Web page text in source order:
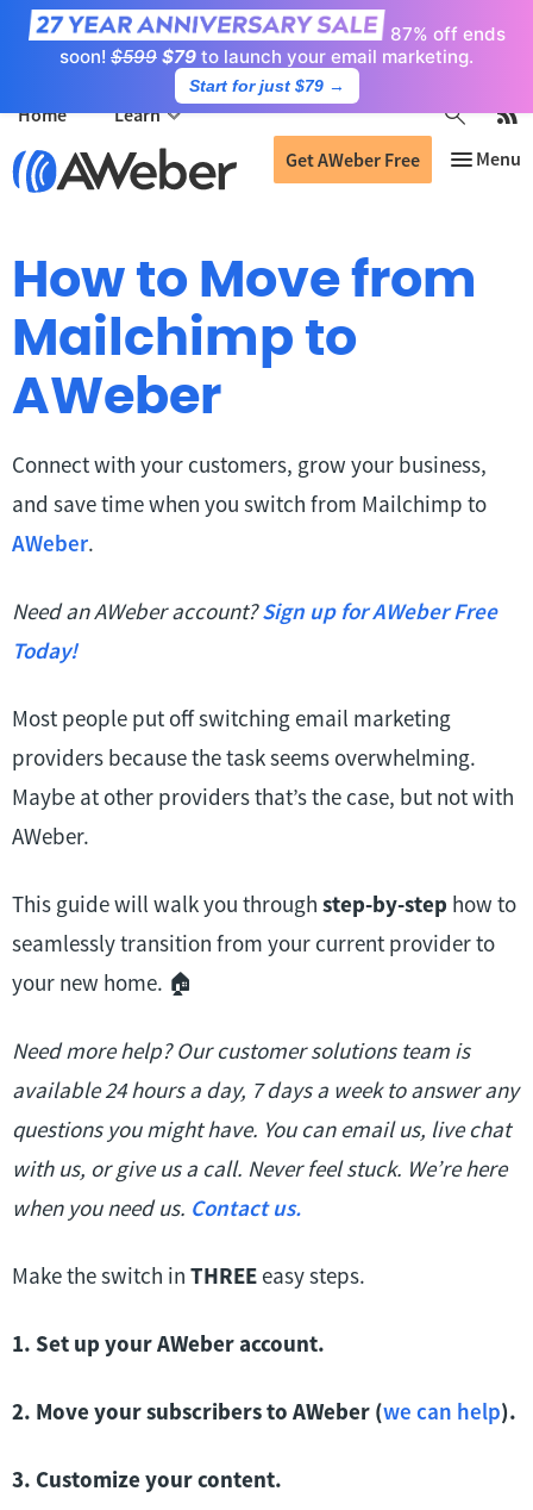
87% off ends
soon! $599 $79 to launch your email marketing.
Start for just $79→
Get AWeber Free
Home Learn
How to Move from
Mailchimp to
AWeber
Connect with your customers, grow your business,
and save time when you switch from Mailchimp to
AWeber.
Need an AWeber account?Sign up for AWeber Free
Today!
Most people put off switching email marketing
providers because the task seems overwhelming.
Maybe at other providers that’s the case, but not with
AWeber.
This guide will walk you through step-by-step how to
seamlessly transition from your current provider to
your new home. 🏠
Need more help? Our customer solutions team is
available 24 hours a day, 7 days a week to answer any
questions you might have. You can email us, live chat
with us, or give us a call. Never feel stuck. We’re here
when you need us. Contact us.
Make the switch in THREE easy steps.
1. Set up your AWeber account.
2. Move your subscribers to AWeber (we can help).
3. Customize your content.